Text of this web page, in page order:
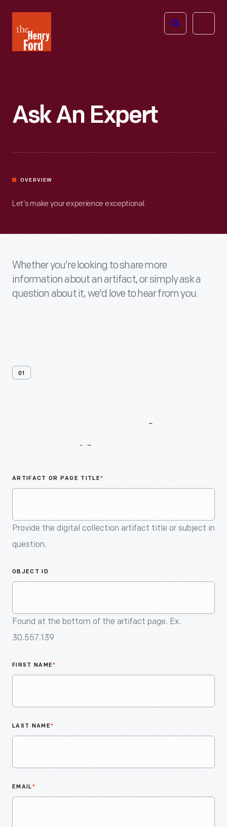
Henry
Ford
Open
Ask An Expert
OVERVIEW
Let’s make your experience exceptional.
Whether you’re looking to share more
information about an artifact, or simply ask a
question about it, we'd love to hear from you.
01
ARTIFACT OR PAGE TITLE*
Provide the digital collection artifact title or subject in
question.
OBJECT ID
Found at the bottom of the artifact page. Ex.
30.557.139
FIRST NAME*
LAST NAME*
EMAIL*